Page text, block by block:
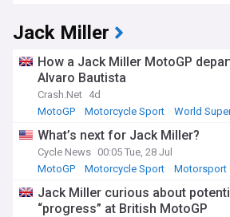
Jack Miller
How a Jack Miller MotoGP
Alvaro Bautista
Crash.Net 4d
MotoGP
Motorcycle Sport World
What’s next for Jack Miller?
Cycle News 00:05 Tue, 28 Jul
MotoGP
Motorcycle Sport Motorsport
Jack Miller curious about
“progress” at British MotoGP